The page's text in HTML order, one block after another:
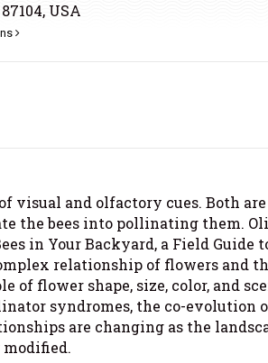
87104, USA
visual and olfactory cues. Both are
the bees into pollinating them.
in Your Backyard, a Field Guide
relationship of flowers and
of flower shape, size, color, and
syndromes, the co-evolution
are changing as the
modified.